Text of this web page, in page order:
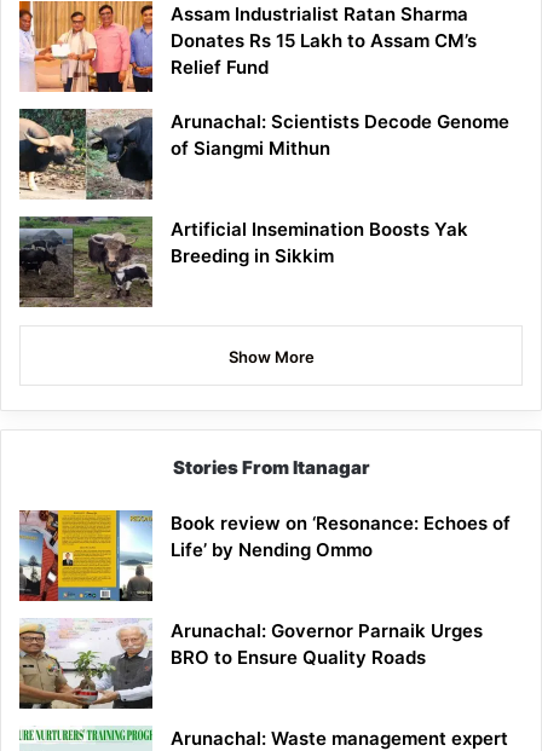
Assam Industrialist Ratan Sharma
Donates Rs 15 Lakh to Assam CM’s
Relief Fund
Arunachal: Scientists Decode Genome
of Siangmi Mithun
Artificial Insemination Boosts Yak
Breeding in Sikkim
Show More
Stories From Itanagar
Book review on ‘Resonance: Echoes of
Life’ by Nending Ommo
Arunachal: Governor Parnaik Urges
BRO to Ensure Quality Roads
Arunachal: Waste management expert